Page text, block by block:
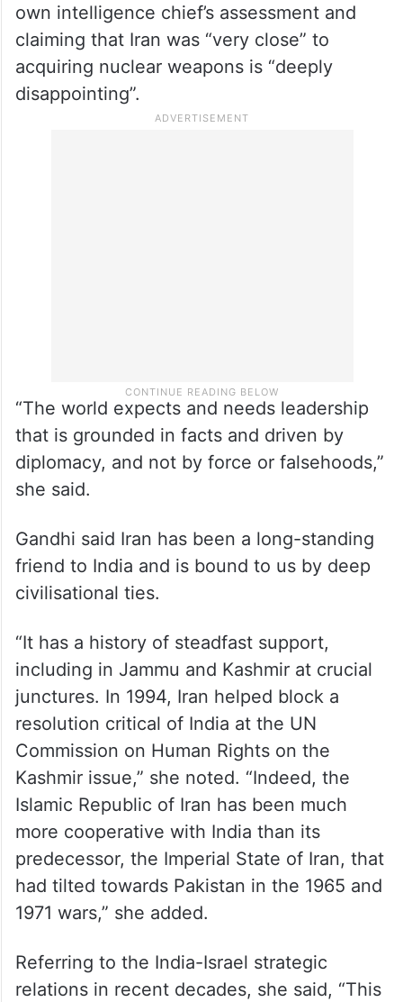
own intelligence chief’s assessment and
claiming that Iran was “very close” to
acquiring nuclear weapons is “deeply
disappointing”.
“The world expects and needs leadership
that is grounded in facts and driven by
diplomacy, and not by force or falsehoods,”
she said.
Gandhi said Iran has been a long-standing
friend to India and is bound to us by deep
civilisational ties.
“It has a history of steadfast support,
including in Jammu and Kashmir at crucial
junctures. In 1994, Iran helped block a
resolution critical of India at the UN
Commission on Human Rights on the
Kashmir issue,” she noted. “Indeed, the
Islamic Republic of Iran has been much
more cooperative with India than its
predecessor, the Imperial State of Iran, that
had tilted towards Pakistan in the 1965 and
1971 wars,” she added.
Referring to the India-Israel strategic
relations in recent decades, she said, “This